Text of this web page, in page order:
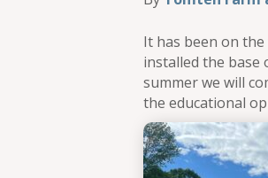
It has been on
installed the base
summer we will
the educational